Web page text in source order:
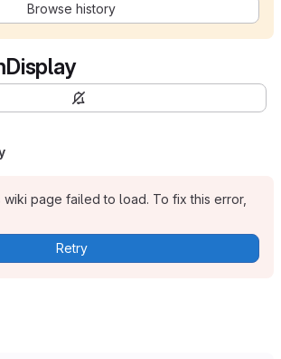
Browse history
page failed to load. To fix this error,
Retry